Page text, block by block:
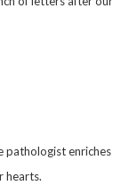
pathologist enriches
hearts.